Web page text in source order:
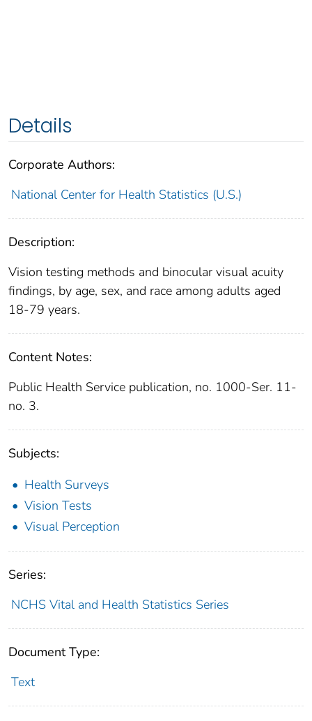
Details
Corporate Authors:
National Center for Health Statistics (U.S.)
Description:
Vision testing methods and binocular visual acuity
findings, by age, sex, and race among adults aged
18-79 years.
Content Notes:
Public Health Service publication, no. 1000-Ser. 11-
no. 3.
Subjects:
Health Surveys
Vision Tests
Visual Perception
Series:
NCHS Vital and Health Statistics Series
Document Type:
Text